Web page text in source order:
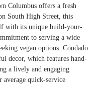
Columbus offers a fresh
South High Street, this
with its unique build-your-
to serving a wide
vegan options. Condado
decor, which features hand-
a lively and engaging
quick-service